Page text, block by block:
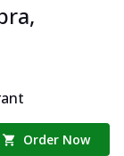
Order Now